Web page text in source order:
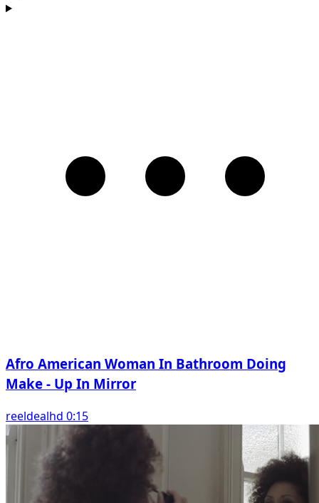
Afro American Woman In Bathroom Doing
Make - Up In Mirror
reeldealhd 0:15